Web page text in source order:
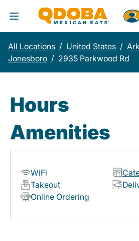
Toggle Header Menu
All Locations / United States /
Jonesboro / 2935 Parkwood Rd
Hours
Amenities
WiFi
Takeout
Online Ordering